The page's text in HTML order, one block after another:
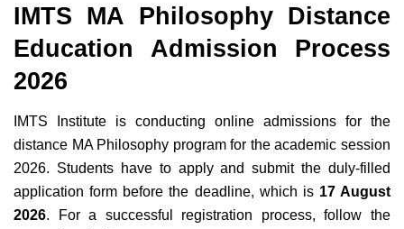
IMTS MA Philosophy Distance
Education Admission Process
2026
IMTS Institute is conducting online admissions for the
distance MA Philosophy program for the academic session
2026. Students have to apply and submit the duly-filled
application form before the deadline, which is17 August
2026. For a successful registration process, follow the